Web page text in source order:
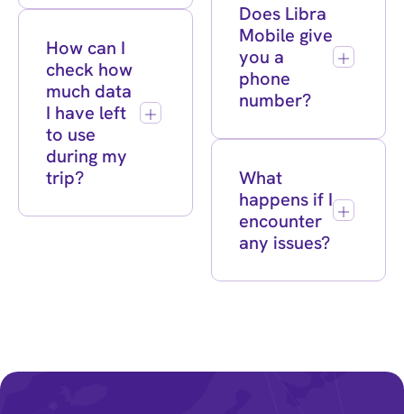
How can I
check how
much data
I have left
to use
during my
trip?
Does Libra
Mobile give
you a
phone
number?
What
happens if I
encounter
any issues?